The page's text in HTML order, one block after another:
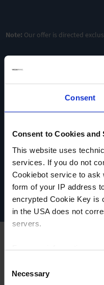
Consent
Consent to Cookies and
This website uses
services. If you do not
Cookiebot service to ask
form of your IP address
encrypted Cookie Key is
in the USA does not
servers.
For more information on
Selection
Necessary
Note: Our offer is directed